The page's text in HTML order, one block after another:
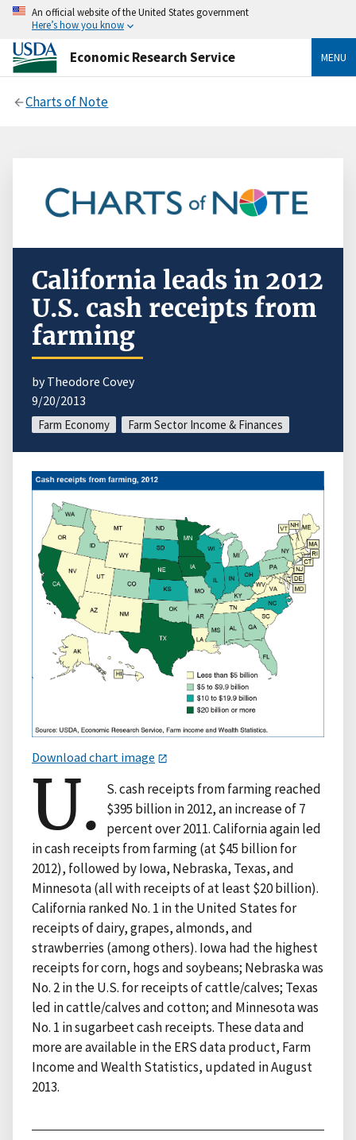
An official website of the United States government
Here’s how you know
Economic Research Service MENU
Charts of Note
California leads in 2012
U.S. cash receipts from
farming
by Theodore Covey
9/20/2013
Farm Economy Farm Sector Income & Finances
Download chart image
U.
S. cash receipts from farming reached
$395 billion in 2012, an increase of 7
percent over 2011. California again led
in cash receipts from farming (at $45 billion for
2012), followed by Iowa, Nebraska, Texas, and
Minnesota (all with receipts of at least $20 billion).
California ranked No. 1 in the United States for
receipts of dairy, grapes, almonds, and
strawberries (among others). Iowa had the highest
receipts for corn, hogs and soybeans; Nebraska was
No. 2 in the U.S. for receipts of cattle/calves; Texas
led in cattle/calves and cotton; and Minnesota was
No. 1 in sugarbeet cash receipts. These data and
more are available in the ERS data product, Farm
Income and Wealth Statistics, updated in August
2013.